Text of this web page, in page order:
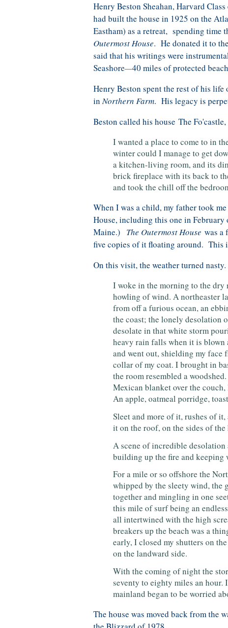
Henry Beston Sheahan, Harvard
had built the house in 1925 on the
Eastham) as a retreat, spending time
Outermost House. He donated it to
said that his writings were
Seashore—40 miles of protected beach
Henry Beston spent the rest of his
inNorthern Farm. His legacy is
Beston called his house The
I wanted a place to come to in
winter could I manage to get
a kitchen-living room, and its
brick fireplace with its back to
and took the chill off the
When I was a child, my father took
House, including this one in
Maine.) The Outermost House was a
five copies of it floating around. This
On this visit, the weather turned
I woke in the morning to the dry
howling of wind. A northeaster
from off a furious ocean, an
the coast; the lonely desolation
desolate in that white storm
heavy rain falls when it is
and went out, shielding my face
collar of my coat. I brought in
the room resembled a
Mexican blanket over the
An apple, oatmeal porridge,
Sleet and more of it, rushes of
it on the roof, on the sides of
A scene of incredible
building up the fire and keeping
For a mile or so offshore the
whipped by the sleety wind, the
together and mingling in one
this mile of surf being an
all intertwined with the high
breakers up the beach was a
early, I closed my shutters on
on the landward side.
With the coming of night the
seventy to eighty miles an hour.
mainland began to be worried
The house was moved back from the